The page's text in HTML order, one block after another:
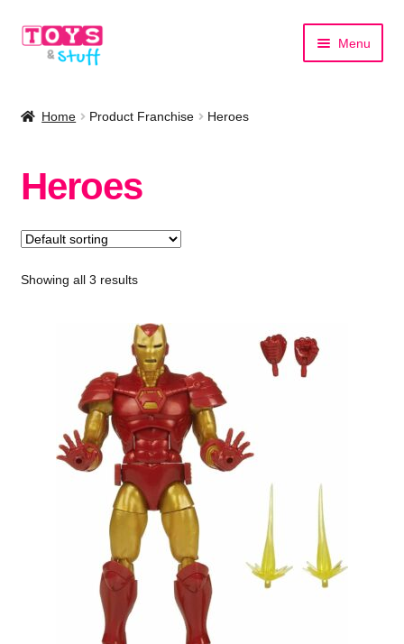
Skip
Skip
Menu
Shop by Brand
Home Product Franchise Heroes
Heroes
Showing all 3 results